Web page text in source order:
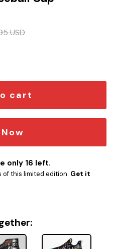
USD
cart
only 16 left.
of this limited edition. Get it